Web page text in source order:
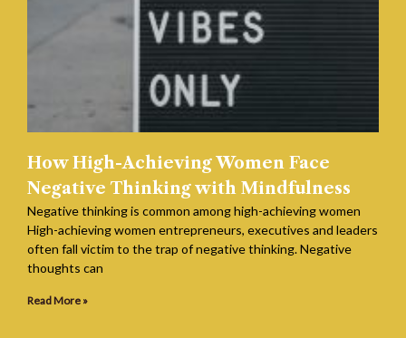
How High-Achieving Women Face
Negative Thinking with Mindfulness
Negative thinking is common among high-achieving women
High-achieving women entrepreneurs, executives and leaders
often fall victim to the trap of negative thinking. Negative
thoughts can
Read More »